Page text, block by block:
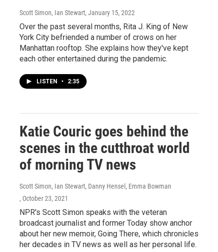
Scott Simon, Ian Stewart, January 15, 2022
Over the past several months, Rita J. King of New
York City befriended a number of crows on her
Manhattan rooftop. She explains how they've kept
each other entertained during the pandemic.
LISTEN • 2:35
Katie Couric goes behind the
scenes in the cutthroat world
of morning TV news
Scott Simon, Ian Stewart, Danny Hensel, Emma Bowman
, October 23, 2021
NPR's Scott Simon speaks with the veteran
broadcast journalist and former Today show anchor
about her new memoir, Going There, which chronicles
her decades in TV news as well as her personal life.